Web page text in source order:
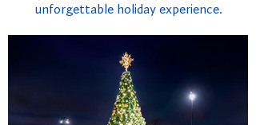
unforgettable holiday experience.